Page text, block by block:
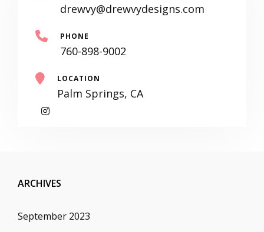
drewvy@drewvydesigns.com
PHONE
760-898-9002
LOCATION
Palm Springs, CA
My
ARCHIVES
September 2023